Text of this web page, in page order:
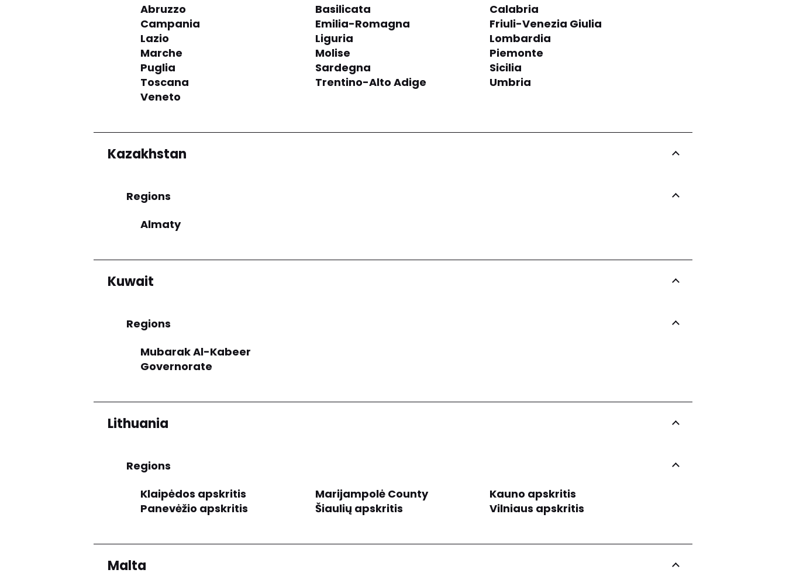
Abruzzo
Basilicata
Calabria
Campania
Emilia-Romagna
Friuli-Venezia Giulia
Lazio
Liguria
Lombardia
Marche
Molise
Piemonte
Puglia
Sardegna
Sicilia
Toscana
Trentino-Alto Adige
Umbria
Veneto
Kazakhstan
Regions
Almaty
Kuwait
Regions
Mubarak Al-Kabeer
Governorate
Lithuania
Regions
Klaipėdos apskritis
Marijampolė County
Kauno apskritis
Panevėžio apskritis
Šiaulių apskritis Vilniaus apskritis
Malta